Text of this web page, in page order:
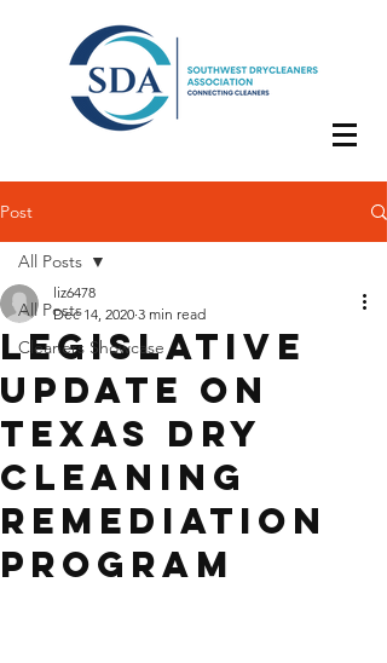
Post
All Posts
Cleaners Showcase
All Posts
Legislative
Update on
Texas Dry
Cleaning
Remediation
Program
liz6478
Dec 14, 2020 3 min read